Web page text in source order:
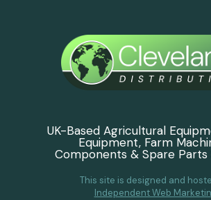
UK-Based Agricultural
Equipment, Farm
Components & Spare Parts
This site is designed and
Independent Web